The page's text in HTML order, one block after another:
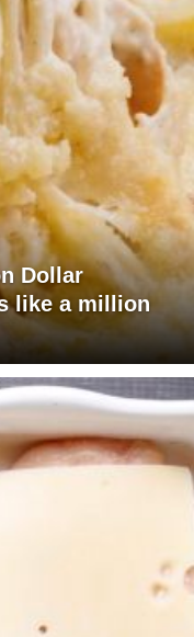
Dollar
like a million